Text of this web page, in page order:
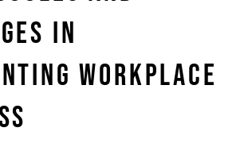
IN
WORKPLACE